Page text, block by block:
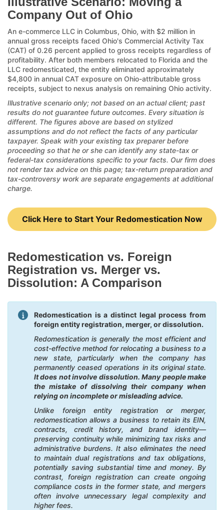
Company Out of Ohio
An e-commerce LLC in Columbus, Ohio, with $2 million in
annual gross receipts faced Ohio's Commercial Activity Tax
(CAT) of 0.26 percent applied to gross receipts regardless of
profitability. After both members relocated to Florida and the
LLC redomesticated, the entity eliminated approximately
$4,800 in annual CAT exposure on Ohio-attributable gross
receipts, subject to nexus analysis on remaining Ohio activity.
Illustrative scenario only; not based on an actual client; past
results do not guarantee future outcomes. Every situation is
different. The figures above are based on stylized
assumptions and do not reflect the facts of any particular
taxpayer. Speak with your existing tax preparer before
proceeding so that he or she can identify any state-tax or
federal-tax considerations specific to your facts. Our firm does
not render tax advice on this page; tax-return preparation and
tax-controversy work are separate engagements at additional
charge.
Click Here to Start Your Redomestication Now
Redomestication vs. Foreign
Registration vs. Merger vs.
Dissolution: A Comparison
Redomestication is a distinct legal process from
foreign entity registration, merger, or dissolution.
Redomestication is generally the most efficient and
cost-effective method for relocating a business to a
new state, particularly when the company has
permanently ceased operations in its original state.
It does not involve dissolution. Many people make
the mistake of dissolving their company when
relying on incomplete or misleading advice.
Unlike foreign entity registration or merger,
redomestication allows a business to retain its EIN,
contracts, credit history, and brand identity—
preserving continuity while minimizing tax risks and
administrative burdens. It also eliminates the need
to maintain dual registrations and tax obligations,
potentially saving substantial time and money. By
contrast, foreign registration can create ongoing
compliance costs in the former state, and mergers
often involve unnecessary legal complexity and
higher fees.